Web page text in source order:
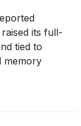
its full-
tied to
memory